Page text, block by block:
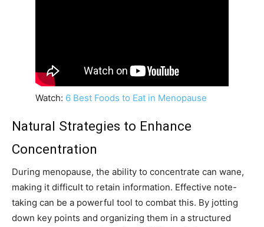
Watch: 6 Best Foods to Eat in Menopause
Natural Strategies to Enhance
Concentration
During menopause, the ability to concentrate can wane,
making it difficult to retain information. Effective note-
taking can be a powerful tool to combat this. By jotting
down key points and organizing them in a structured